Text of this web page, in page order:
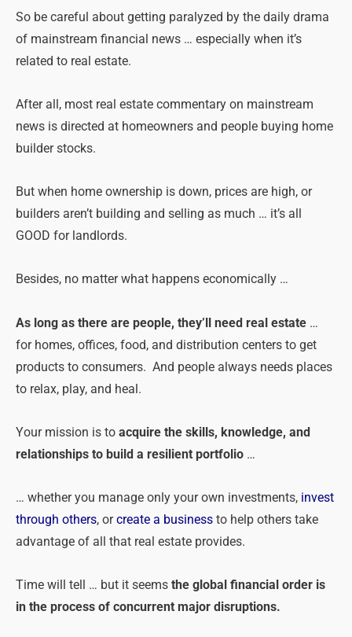
So be careful about getting paralyzed by the daily drama
of mainstream financial news … especially when it’s
related to real estate.
After all, most real estate commentary on mainstream
news is directed at homeowners and people buying home
builder stocks.
But when home ownership is down, prices are high, or
builders aren’t building and selling as much … it’s all
GOOD for landlords.
Besides, no matter what happens economically …
As long as there are people, they’ll need real estate …
for homes, offices, food, and distribution centers to get
products to consumers. And people always needs places
to relax, play, and heal.
Your mission is to acquire the skills, knowledge, and
relationships to build a resilient portfolio …
… whether you manage only your own investments, invest
through others, orcreate a business to help others take
advantage of all that real estate provides.
Time will tell … but it seems the global financial order is
in the process of concurrent major disruptions.